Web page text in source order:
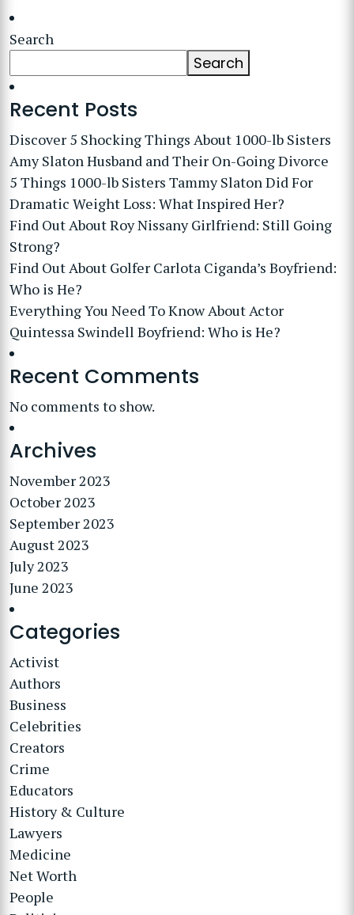
Search
Search
Recent Posts
Discover 5 Shocking Things About 1000-lb Sisters
Amy Slaton Husband and Their On-Going Divorce
5 Things 1000-lb Sisters Tammy Slaton Did For
Dramatic Weight Loss: What Inspired Her?
Find Out About Roy Nissany Girlfriend: Still Going
Strong?
Find Out About Golfer Carlota Ciganda’s Boyfriend:
Who is He?
Everything You Need To Know About Actor
Quintessa Swindell Boyfriend: Who is He?
Recent Comments
No comments to show.
Archives
November 2023
October 2023
September 2023
August 2023
July 2023
June 2023
Categories
Activist
Authors
Business
Celebrities
Creators
Crime
Educators
History & Culture
Lawyers
Medicine
Net Worth
People